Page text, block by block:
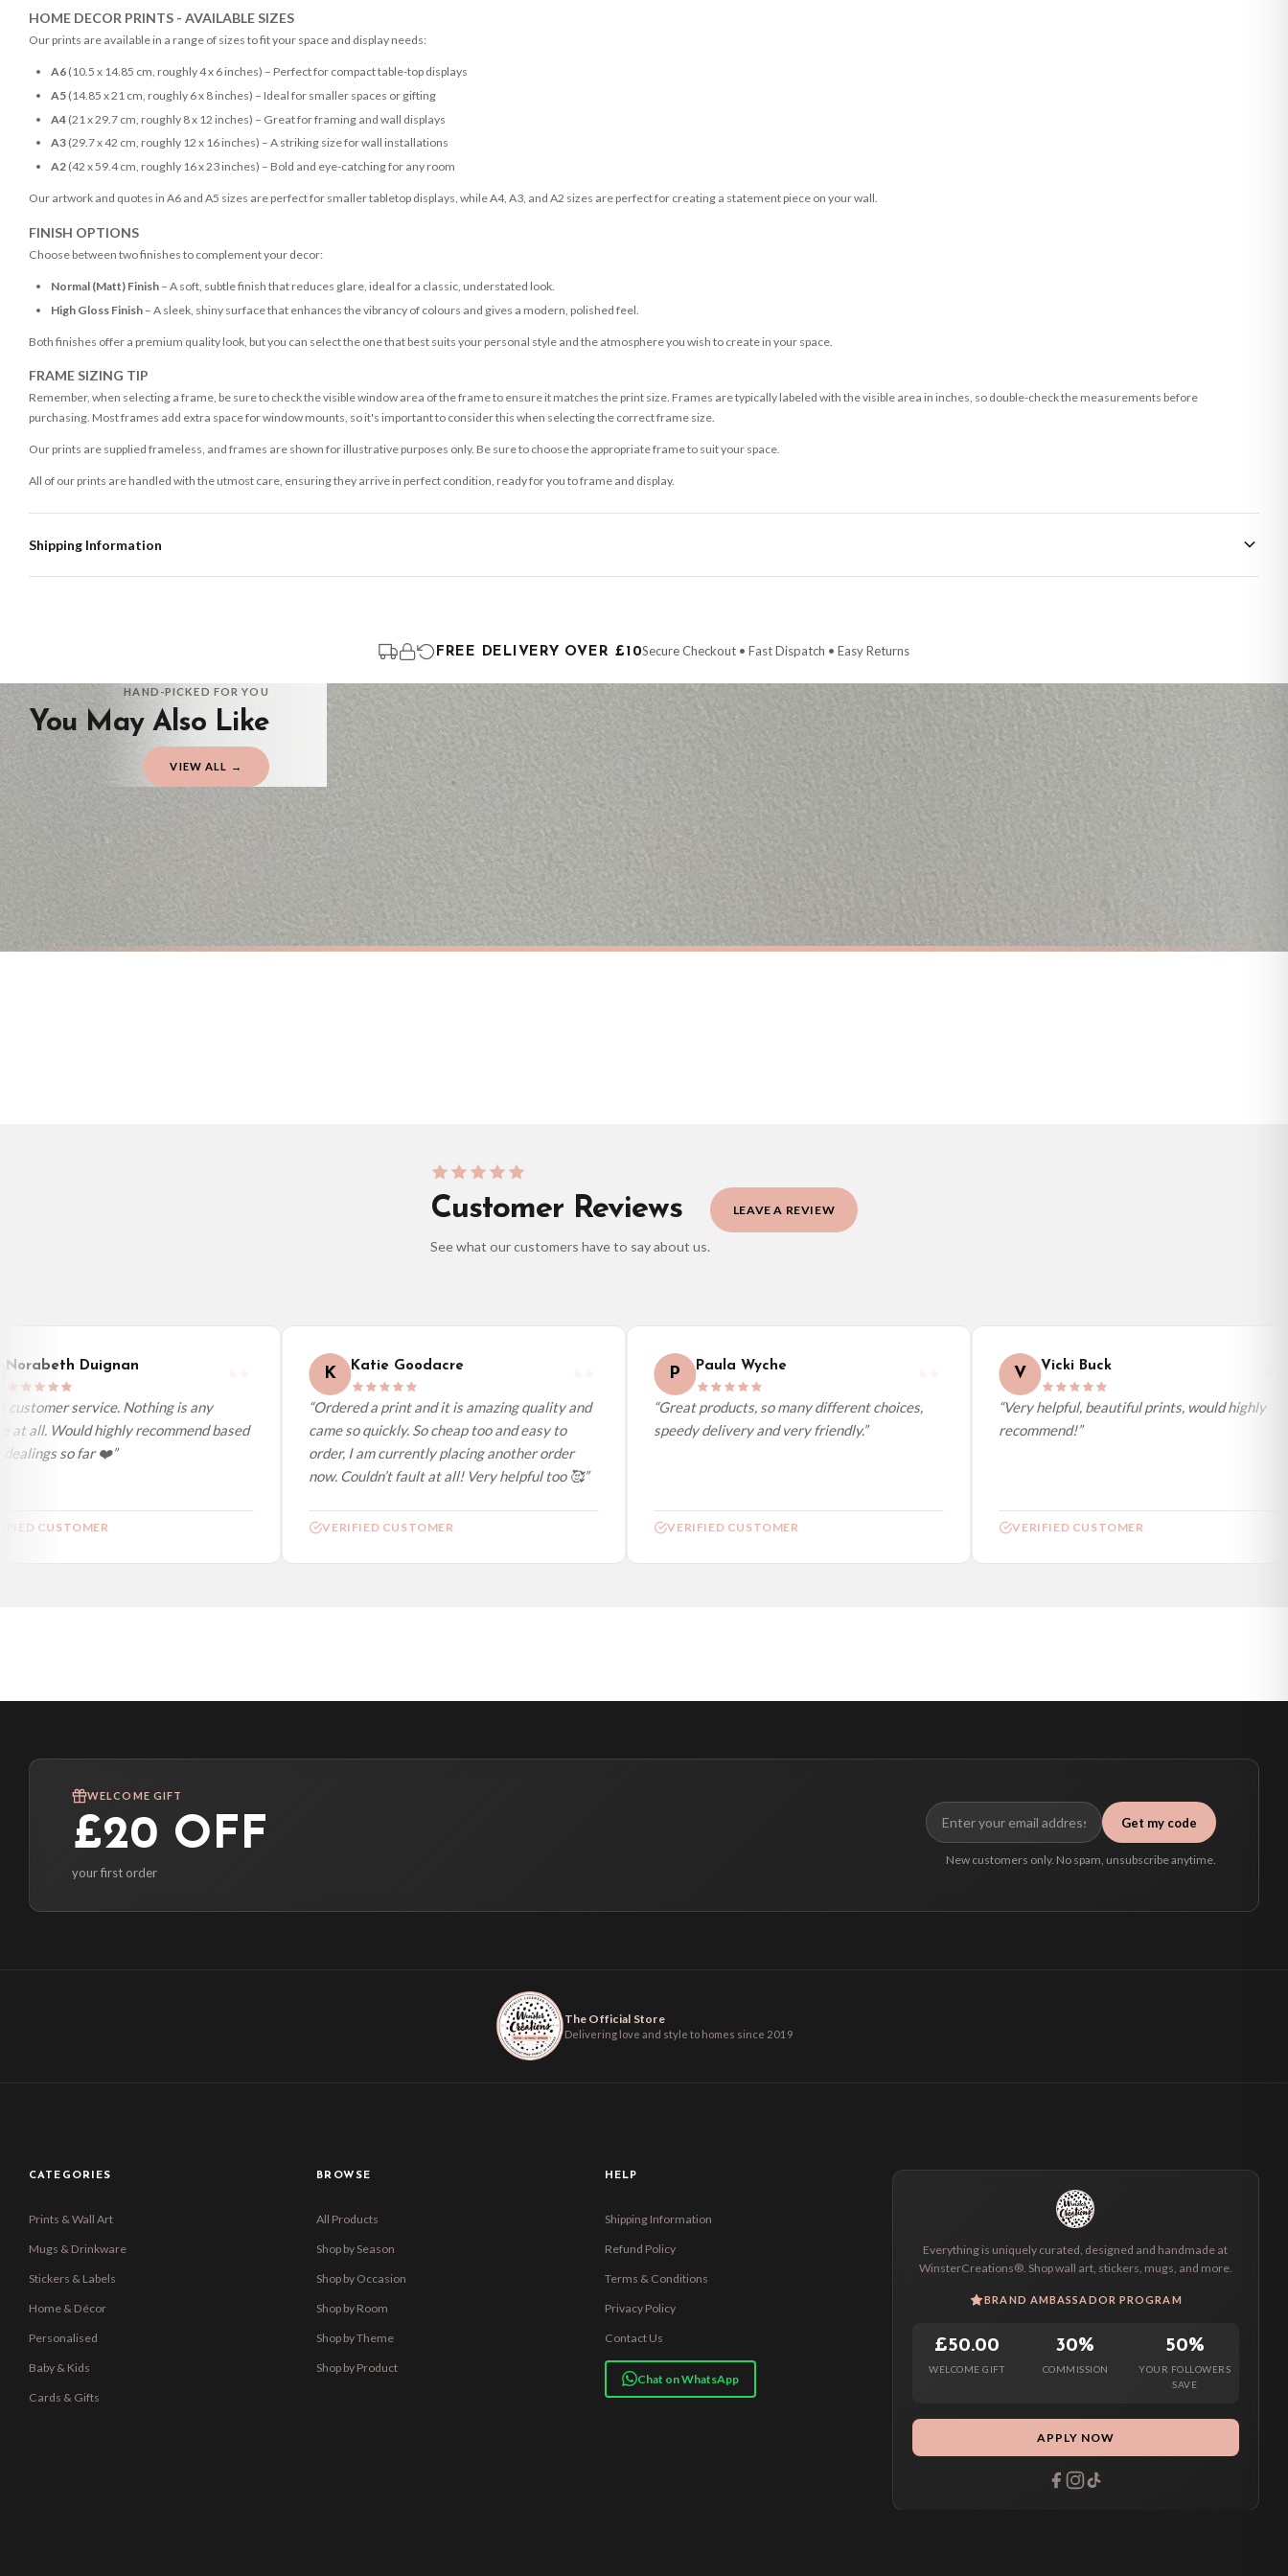
HOME DECOR PRINTS - AVAILABLE SIZES
Our prints are available in a range of sizes to fit your space and display needs:
A6(10.5 x 14.85 cm, roughly 4 x 6 inches) – Perfect for compact table-top displays
A5(14.85 x 21 cm, roughly 6 x 8 inches) – Ideal for smaller spaces or gifting
A4(21 x 29.7 cm, roughly 8 x 12 inches) – Great for framing and wall displays
A3(29.7 x 42 cm, roughly 12 x 16 inches) – A striking size for wall installations
A2(42 x 59.4 cm, roughly 16 x 23 inches) – Bold and eye-catching for any room
Our artwork and quotes in A6 and A5 sizes are perfect for smaller tabletop displays, while A4, A3, and A2 sizes are perfect for creating a statement piece on your wall.
FINISH OPTIONS
Choose between two finishes to complement your decor:
Normal (Matt) Finish– A soft, subtle finish that reduces glare, ideal for a classic, understated look.
High Gloss Finish– A sleek, shiny surface that enhances the vibrancy of colours and gives a modern, polished feel.
Both finishes offer a premium quality look, but you can select the one that best suits your personal style and the atmosphere you wish to create in your space.
FRAME SIZING TIP
Remember, when selecting a frame, be sure to check the visible window area of the frame to ensure it matches the print size. Frames are typically labeled with the visible area in inches, so double-check the measurements before
purchasing. Most frames add extra space for window mounts, so it's important to consider this when selecting the correct frame size.
Our prints are supplied frameless, and frames are shown for illustrative purposes only. Be sure to choose the appropriate frame to suit your space.
All of our prints are handled with the utmost care, ensuring they arrive in perfect condition, ready for you to frame and display.
Shipping Information
You will receive an email notification when tracking information is added. Your order will be dispatched as soon as it’s ready. You can track your order using the tracking information provided.
Delivery is free of charge for all destinations within United Kingdom (excluding the Channel Islands) when you spend £10+, otherwise delivery is £8.95.
Please consider that whilst every effort is made on our part to dispatch your order on time, we have no control over the efficiency or reliability of Royal Mail, Evri or any other carriers that we may use, which means that our delivery times
should be seen as estimates only.
Gifted Delivery (Brand Ambassadors)
If your order is Gifted (i.e., Brand Ambassadors), during busy periods, we may need to prioritise delivery of our normal customer orders. Therefore, please allow up to 28 days for delivery if your order has been Gifted.
If you require urgent delivery, please select Priority Processing at checkout.
Priority Processing. Get it fast—ships next-day.
Orders must be placed BEFORE 3PM and you MUST select Priority Processing at checkout to get it faster; your order will be shipped the following day (excl. weekends and bank holidays). Subject to stock availability.
International Delivery (additional charges may apply)
FREE DELIVERY OVER £10Secure Checkout • Fast Dispatch • Easy Returns
HAND-PICKED FOR YOU
You May Also Like
VIEW ALL →
All Guests Must Be Approved By The Dog Animal Wall Decor Simple Print
£7.50
Customer Reviews
See what our customers have to say about us.
LEAVE A REVIEW
Duignan
service. Nothing is any
all. Would highly recommend based
so far ❤️”
CUSTOMER
K Katie Goodacre
“Ordered a print and it is amazing quality and
came so quickly. So cheap too and easy to
order, I am currently placing another order
now. Couldn’t fault at all! Very helpful too 🥰”
VERIFIED CUSTOMER
P Paula Wyche
“Great products, so many different choices,
speedy delivery and very friendly.”
VERIFIED CUSTOMER
V Vicki Buck
“Very helpful, beautiful prints, would highly
recommend!”
VERIFIED CUSTOMER
WELCOME GIFT
£20 OFF
your first order
Get my code
New customers only. No spam, unsubscribe anytime.
The Official Store
Delivering love and style to homes since 2019
Everything is uniquely curated, designed and handmade at
WinsterCreations®. Shop wall art, stickers, mugs, and more.
BRAND AMBASSADOR PROGRAM
£50.00
WELCOME GIFT
30%
COMMISSION
50%
YOUR FOLLOWERS
SAVE
APPLY NOW
CATEGORIES
Prints & Wall Art
Mugs & Drinkware
Stickers & Labels
Home & Décor
Personalised
Baby & Kids
Cards & Gifts
BROWSE
All Products
Shop by Season
Shop by Occasion
Shop by Room
Shop by Theme
Shop by Product
HELP
Shipping Information
Refund Policy
Terms & Conditions
Privacy Policy
Contact Us
Chat on WhatsApp